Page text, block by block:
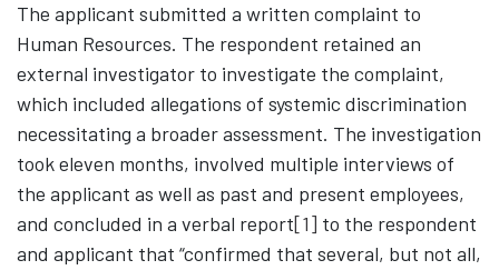
The applicant submitted a written complaint to
Human Resources. The respondent retained an
external investigator to investigate the complaint,
which included allegations of systemic discrimination
necessitating a broader assessment. The investigation
took eleven months, involved multiple interviews of
the applicant as well as past and present employees,
and concluded in a verbal report[1] to the respondent
and applicant that “confirmed that several, but not all,